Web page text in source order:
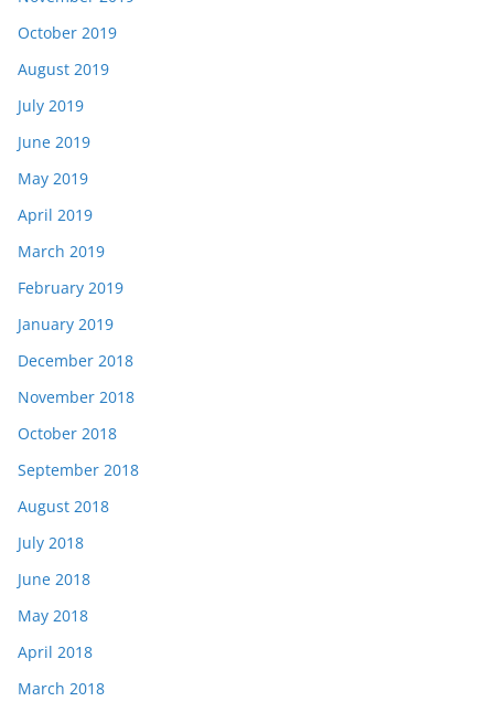
October 2019
August 2019
July 2019
June 2019
May 2019
April 2019
March 2019
February 2019
January 2019
December 2018
November 2018
October 2018
September 2018
August 2018
July 2018
June 2018
May 2018
April 2018
March 2018